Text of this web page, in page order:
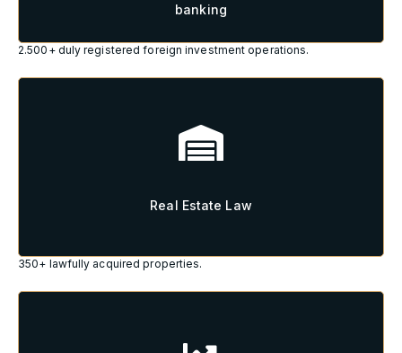
banking
2.500+ duly registered foreign investment operations.
Real Estate Law
350+ lawfully acquired properties.